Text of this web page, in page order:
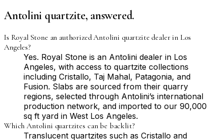
Antolini quartzite, answered.
Is Royal Stone an authorized Antolini quartzite dealer in Los
Angeles?
Yes. Royal Stone is an Antolini dealer in Los
Angeles, with access to quartzite collections
including Cristallo, Taj Mahal, Patagonia, and
Fusion. Slabs are sourced from their quarry
regions, selected through Antolini’s international
production network, and imported to our 90,000
sq ft yard in West Los Angeles.
Which Antolini quartzites can be backlit?
Translucent quartzites such as Cristallo and